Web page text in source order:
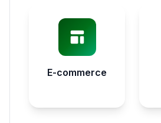
E-commerce